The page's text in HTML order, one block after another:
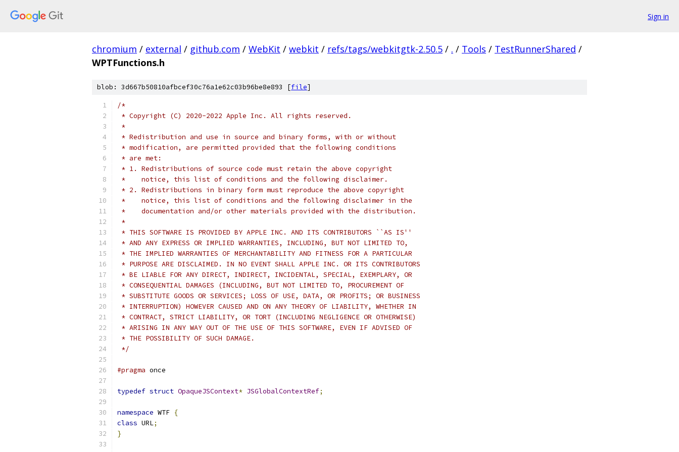
Sign in
chromium / external / github.com / WebKit / webkit / refs/tags/webkitgtk-2.50.5 / . / Tools / TestRunnerShared /
WPTFunctions.h
blob: 3d667b50810afbcef30c76a1e62c03b96be8e893 [file]
/*
* Copyright (C) 2020-2022 Apple Inc. All rights reserved.
*
* Redistribution and use in source and binary forms, with or without
* modification, are permitted provided that the following conditions
* are met:
* 1. Redistributions of source code must retain the above copyright
*    notice, this list of conditions and the following disclaimer.
* 2. Redistributions in binary form must reproduce the above copyright
*    notice, this list of conditions and the following disclaimer in the
*    documentation and/or other materials provided with the distribution.
*
* THIS SOFTWARE IS PROVIDED BY APPLE INC. AND ITS CONTRIBUTORS ``AS IS''
* AND ANY EXPRESS OR IMPLIED WARRANTIES, INCLUDING, BUT NOT LIMITED TO,
* THE IMPLIED WARRANTIES OF MERCHANTABILITY AND FITNESS FOR A PARTICULAR
* PURPOSE ARE DISCLAIMED. IN NO EVENT SHALL APPLE INC. OR ITS CONTRIBUTORS
* BE LIABLE FOR ANY DIRECT, INDIRECT, INCIDENTAL, SPECIAL, EXEMPLARY, OR
* CONSEQUENTIAL DAMAGES (INCLUDING, BUT NOT LIMITED TO, PROCUREMENT OF
* SUBSTITUTE GOODS OR SERVICES; LOSS OF USE, DATA, OR PROFITS; OR BUSINESS
* INTERRUPTION) HOWEVER CAUSED AND ON ANY THEORY OF LIABILITY, WHETHER IN
* CONTRACT, STRICT LIABILITY, OR TORT (INCLUDING NEGLIGENCE OR OTHERWISE)
* ARISING IN ANY WAY OUT OF THE USE OF THIS SOFTWARE, EVEN IF ADVISED OF
* THE POSSIBILITY OF SUCH DAMAGE.
*/
#pragma once
typedef struct OpaqueJSContext* JSGlobalContextRef;
namespace WTF {
class URL;
}